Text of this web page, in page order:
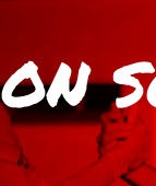
ON